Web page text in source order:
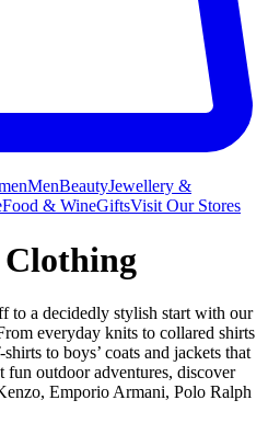
MenBeautyJewellery &
Food & WineGiftsVisit Our Stores
Clothing
to a decidedly stylish start with our
everyday knits to collared shirts
to boys’ coats and jackets that
outdoor adventures, discover
Emporio Armani, Polo Ralph